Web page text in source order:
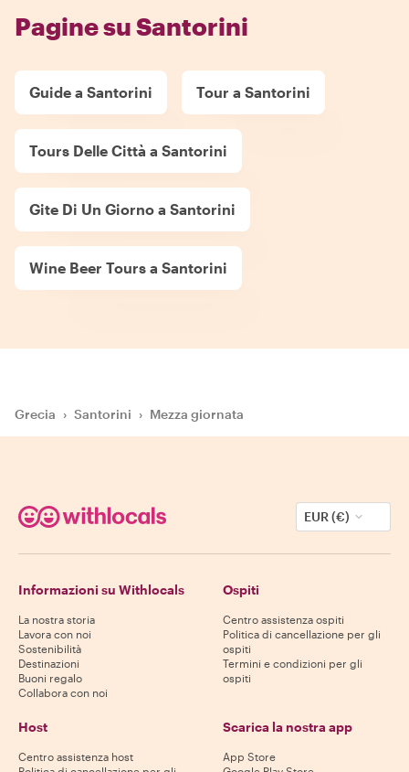
Pagine su Santorini
Guide a Santorini Tour a Santorini
Tours Delle Città a Santorini
Gite Di Un Giorno a Santorini
Wine Beer Tours a Santorini
Grecia › Santorini › Mezza giornata
EUR (€)
Informazioni su Withlocals
La nostra storia
Lavora con noi
Sostenibilità
Destinazioni
Buoni regalo
Collabora con noi
Ospiti
Centro assistenza ospiti
Politica di cancellazione per gli
ospiti
Termini e condizioni per gli
ospiti
Host
Centro assistenza host
Scarica la nostra app
App Store